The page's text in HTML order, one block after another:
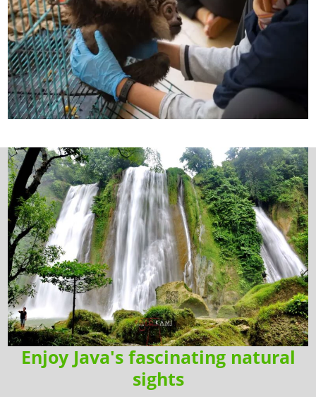
Enjoy Java's fascinating natural
sights